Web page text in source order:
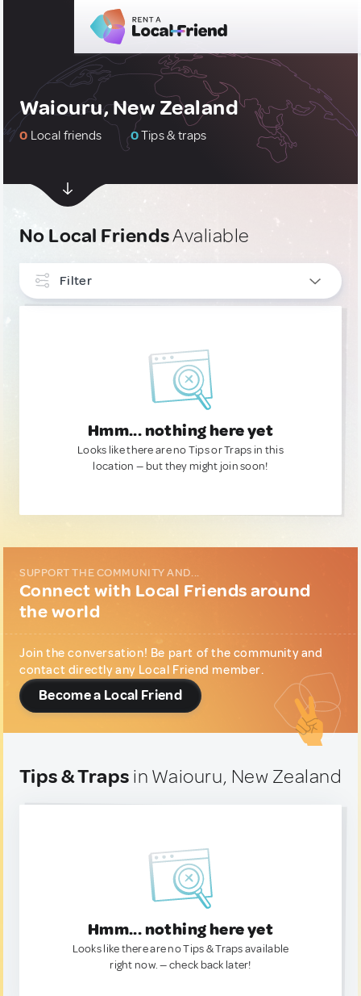
Waiouru, New Zealand
0 Local friends 0Tips & traps
No Local FriendsAvaliable
Filter
Hmm... nothing here yet
Looks like there are no Tips or Traps in this
location — but they might join soon!
SUPPORT THE COMMUNITY AND...
Connect with Local Friends around
the world
Join the conversation! Be part of the community and
contact directly any Local Friend member.
Become a Local Friend
Tips & Traps in Waiouru, New Zealand
Hmm... nothing here yet
Looks like there are no Tips & Traps available
right now. — check back later!